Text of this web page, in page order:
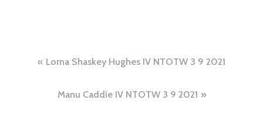
Lorna Shaskey Hughes IV NTOTW 3 9 2021
Manu Caddie IV NTOTW 3 9 2021